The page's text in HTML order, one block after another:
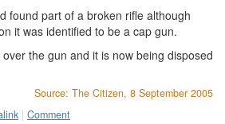
found part of a broken rifle although
it was identified to be a cap gun.
the gun and it is now being disposed
Source: The Citizen, 8 September 2005
| Comment